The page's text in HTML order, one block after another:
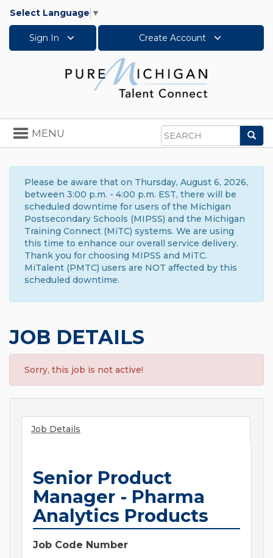
Select Language ▼
Sign In Create Account
Search
Toggle
navigation
MENU
Please be aware that on Thursday, August 6, 2026,
between 3:00 p.m. - 4:00 p.m. EST, there will be
scheduled downtime for users of the Michigan
Postsecondary Schools (MIPSS) and the Michigan
Training Connect (MiTC) systems. We are using
this time to enhance our overall service delivery.
Thank you for choosing MIPSS and MiTC.
MiTalent (PMTC) users are NOT affected by this
scheduled downtime.
JOB DETAILS
Sorry, this job is not active!
Job Details
Senior Product
Manager - Pharma
Analytics Products
Job Code Number